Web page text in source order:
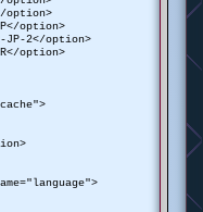
option>
option>
JP-2</option>
option>